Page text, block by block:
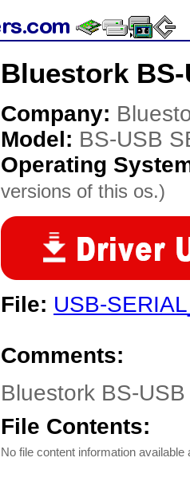
Bluestork
Company:
Model: BS-USB
Operating
versions of this os.)
File: USB-
Comments:
Bluestork BS-
File Contents:
No file content information available